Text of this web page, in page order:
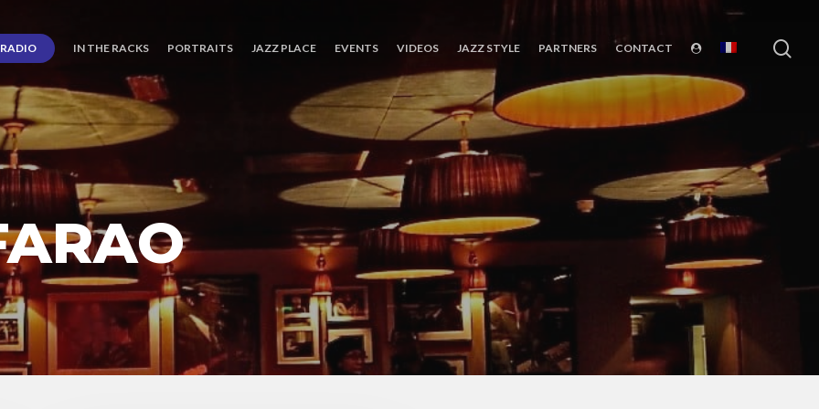
RADIO IN THE RACKS PORTRAITS JAZZ PLACE EVENTS VIDEOS JAZZ STYLE PARTNERS CONTACT